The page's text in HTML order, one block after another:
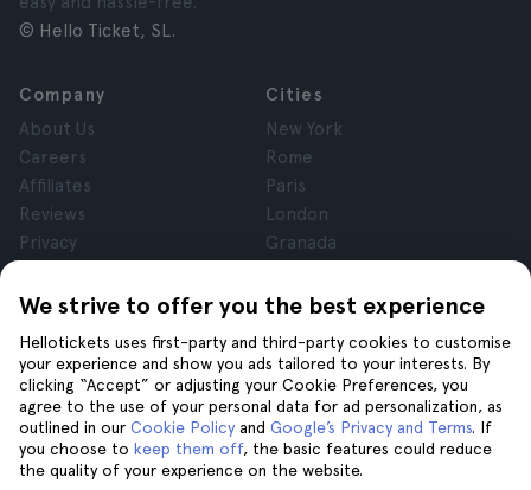
We strive to offer you the best experience
Hellotickets uses first-party and third-party cookies to customise
your experience and show you ads tailored to your interests. By
clicking “Accept” or adjusting your Cookie Preferences, you
agree to the use of your personal data for ad personalization, as
outlined in our Cookie Policy and Google’s Privacy and Terms. If
you choose to keep them off, the basic features could reduce
the quality of your experience on the website.
© Hello Ticket, SL.
Company
About Us
Careers
Affiliates
Reviews
Privacy
Legal Notice
Cities
New York
Rome
Paris
London
Granada
Tenerife
Help
Help
Contact us
Join us on